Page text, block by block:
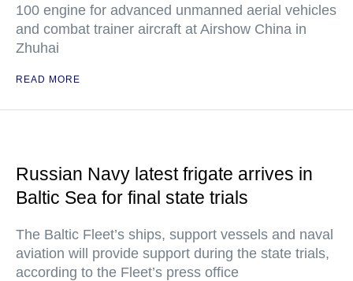
100 engine for advanced unmanned aerial vehicles
and combat trainer aircraft at Airshow China in
Zhuhai
READ MORE
Russian Navy latest frigate arrives in
Baltic Sea for final state trials
The Baltic Fleet’s ships, support vessels and naval
aviation will provide support during the state trials,
according to the Fleet’s press office